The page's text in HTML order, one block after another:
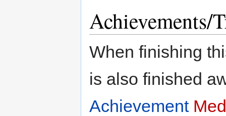
Achievements/
When finishing
is also finished
Achievement